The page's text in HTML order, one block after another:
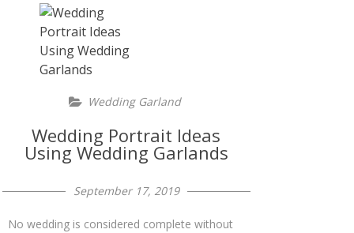
Wedding Garland
Wedding Portrait Ideas
Using Wedding Garlands
September 17, 2019
No wedding is considered complete without